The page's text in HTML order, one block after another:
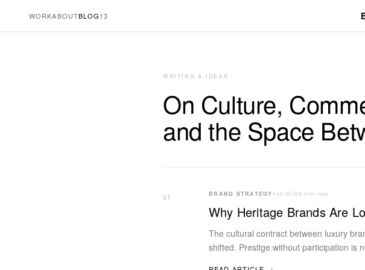
WORKABOUTBLOG13
WRITING & IDEAS
On Culture,
and the Space
01 BRAND STRATEGY Feb 20268 min read
Why Heritage Brands Are
The cultural contract between luxury
shifted. Prestige without participation is